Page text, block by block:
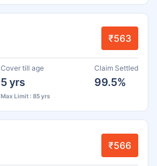
₹563
Cover till age
5 yrs
Max Limit : 85 yrs
Claim Settled
99.5%
₹566